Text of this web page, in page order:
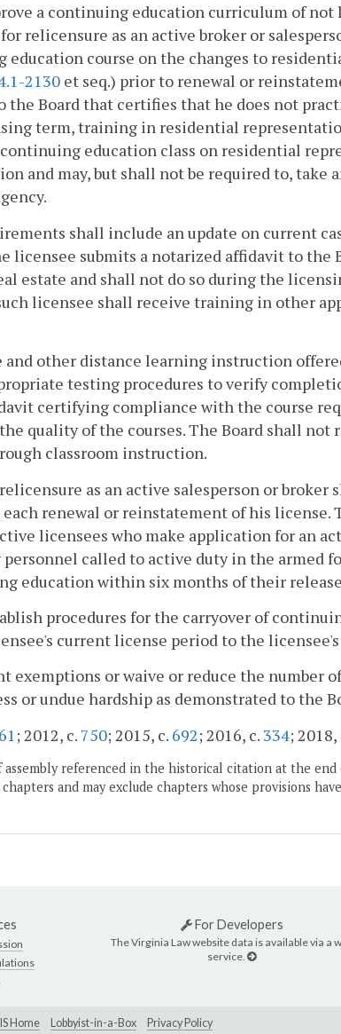
a continuing education curriculum of not
relicensure as an active broker or
course on the changes to
2130 et seq.) prior to renewal or
the Board that certifies that he does not
term, training in residential
education class on residential
and may, but shall not be required to,
shall include an update on current
licensee submits a notarized affidavit to the
estate and shall not do so during the
licensee shall receive training in other
and other distance learning instruction
testing procedures to verify
certifying compliance with the course
quality of the courses. The Board shall
classroom instruction.
as an active salesperson or
renewal or reinstatement of his
licensees who make application for an
called to active duty in the armed
education within six months of their
procedures for the carryover of
current license period to the
exemptions or waive or reduce the
or undue hardship as demonstrated to the
; 2012, c. 750; 2015, c. 692; 2016, c. 334; 2018,
assembly referenced in the historical citation at the
and may exclude chapters whose provisions
For Developers
The Virginia Law website data is available via a
service.
LIS Home Lobbyist-in-a-Box Privacy Policy